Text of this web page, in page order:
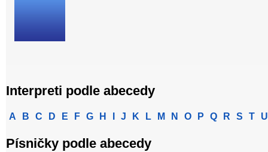
Interpreti podle abecedy
A B C D E F G H J K L M N O P Q R S T U
Písničky podle abecedy